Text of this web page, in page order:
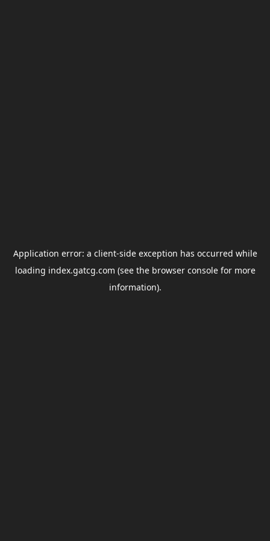
Application error: a client-side exception has occurred while
loading index.gatcg.com (see the browser consolefor more
information).